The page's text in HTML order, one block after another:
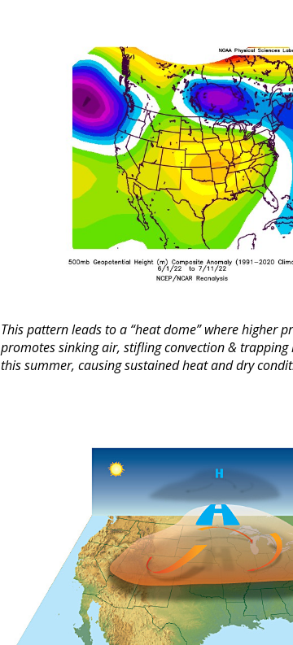
This pattern leads to a “heat dome” where higher
promotes sinking air, stifling convection & trapping
this summer, causing sustained heat and dry